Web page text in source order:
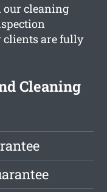
our cleaning
clients are fully
Cleaning